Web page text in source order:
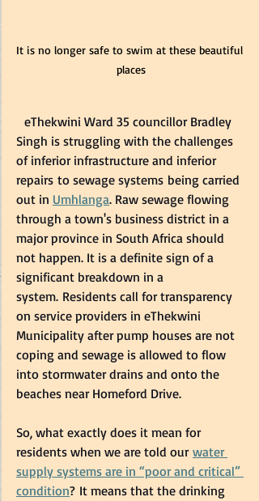
It is no longer safe to swim at these beautiful
places
eThekwini Ward 35 councillor Bradley
Singh is struggling with the challenges
of inferior infrastructure and inferior
repairs to sewage systems being carried
out in Umhlanga. Raw sewage flowing
through a town's business district in a
major province in South Africa should
not happen. It is a definite sign of a
significant breakdown in a
system. Residents call for transparency
on service providers in eThekwini
Municipality after pump houses are not
coping and sewage is allowed to flow
into stormwater drains and onto the
beaches near Homeford Drive.
So, what exactly does it mean for
residents when we are told our water
supply systems are in “poor and critical”
condition? It means that the drinking